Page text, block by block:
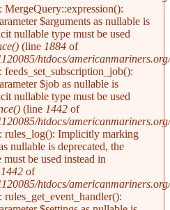
: MergeQuery::expression():
$arguments as nullable is
nullable type must be used
(line 1884 of
htdocs/
: feeds_set_subscription_job():
$job as nullable is
nullable type must be used
(line 1442 of
htdocs/
: rules_log(): Implicitly marking
nullable is deprecated, the
be used instead in
1442 of
htdocs/
: rules_get_event_handler():